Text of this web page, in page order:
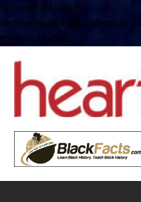
define( 'UPLOADS',
'/home/no2u4v2ervy6/
content/uploads' );